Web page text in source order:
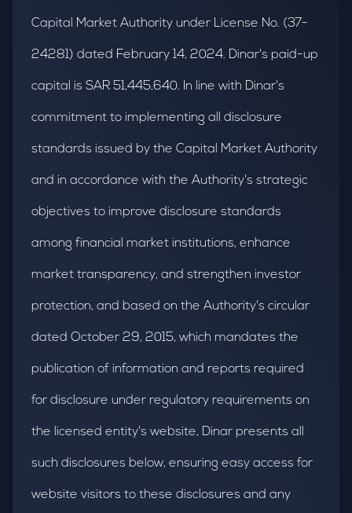
Capital Market Authority under License No. (37-
24281) dated February 14, 2024. Dinar's paid-up
capital is SAR 51,445,640. In line with Dinar's
commitment to implementing all disclosure
standards issued by the Capital Market Authority
and in accordance with the Authority's strategic
objectives to improve disclosure standards
among financial market institutions, enhance
market transparency, and strengthen investor
protection, and based on the Authority's circular
dated October 29, 2015, which mandates the
publication of information and reports required
for disclosure under regulatory requirements on
the licensed entity's website, Dinar presents all
such disclosures below, ensuring easy access for
website visitors to these disclosures and any